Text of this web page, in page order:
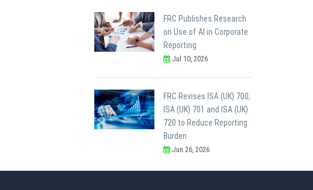
FRC Publishes Research
on Use of AI in Corporate
Reporting
Jul 10, 2026
FRC Revises ISA (UK) 700,
ISA (UK) 701 and ISA (UK)
720 to Reduce Reporting
Burden
Jun 26, 2026